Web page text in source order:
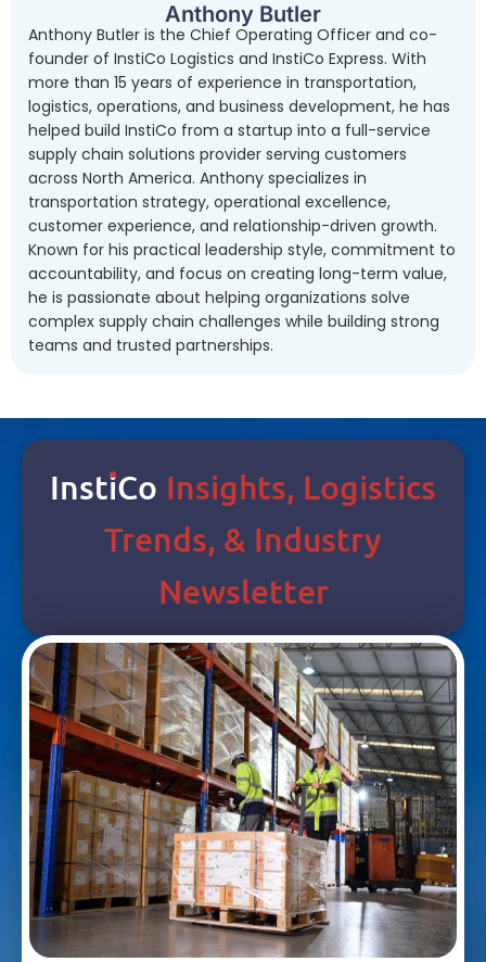
Anthony Butler
Anthony Butler is the Chief Operating Officer and co-
founder of InstiCo Logistics and InstiCo Express. With
more than 15 years of experience in transportation,
logistics, operations, and business development, he has
helped build InstiCo from a startup into a full-service
supply chain solutions provider serving customers
across North America. Anthony specializes in
transportation strategy, operational excellence,
customer experience, and relationship-driven growth.
Known for his practical leadership style, commitment to
accountability, and focus on creating long-term value,
he is passionate about helping organizations solve
complex supply chain challenges while building strong
teams and trusted partnerships.
InstICo Insights, Logistics
Trends, & Industry
Newsletter